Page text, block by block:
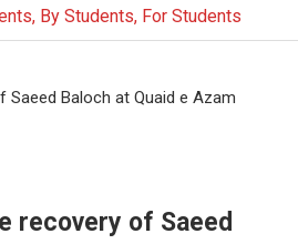
By Students, For Students
Baloch at Quaid e Azam
recovery of Saeed